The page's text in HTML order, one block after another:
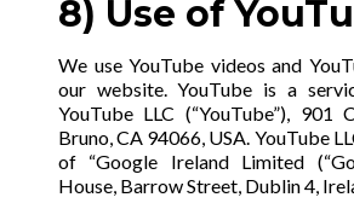
8) Use of
We use YouTube videos and
our website. YouTube is a
YouTube LLC (“YouTube”), 901
Bruno, CA 94066, USA. YouTube
of “Google Ireland Limited
House, Barrow Street, Dublin 4,